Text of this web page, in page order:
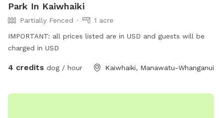
Park In Kaiwhaiki
Partially Fenced
1 acre
IMPORTANT: all prices listed are in USD and guests will be
charged in USD
4 credits dog / hour Kaiwhaiki, Manawatu-Whanganui